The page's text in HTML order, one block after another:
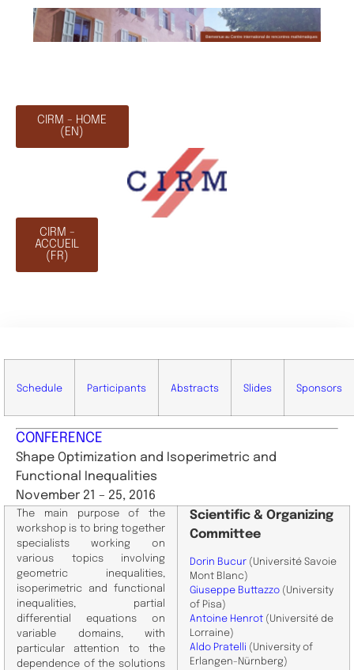
CIRM - HOME
(EN)
CIRM -
ACCUEIL
(FR)
Schedule Participants Abstracts Slides Sponsors
CONFERENCE
Shape Optimization and Isoperimetric and
Functional Inequalities
November 21 – 25, 2016
The main purpose of the
workshop is to bring together
specialists working on
various topics involving
geometric inequalities,
isoperimetric and functional
inequalities, partial
differential equations on
variable domains, with
particular attention to the
dependence of the solutions
Scientific & Organizing
Committee
Dorin Bucur (Université Savoie
Mont Blanc)
Giuseppe Buttazzo (University
of Pisa)
Antoine Henrot (Université de
Lorraine)
Aldo Pratelli (University of
Erlangen-Nürnberg)